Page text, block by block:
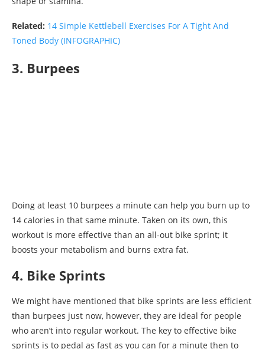
Related: 14 Simple Kettlebell Exercises For A Tight And
Toned Body (INFOGRAPHIC)
3. Burpees
Doing at least 10 burpees a minute can help you burn up to
14 calories in that same minute. Taken on its own, this
workout is more effective than an all-out bike sprint; it
boosts your metabolism and burns extra fat.
4. Bike Sprints
We might have mentioned that bike sprints are less efficient
than burpees just now, however, they are ideal for people
who aren’t into regular workout. The key to effective bike
sprints is to pedal as fast as you can for a minute then to